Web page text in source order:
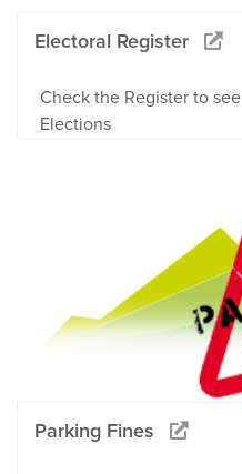
Electoral Register
Check the Register to
Elections
Parking Fines